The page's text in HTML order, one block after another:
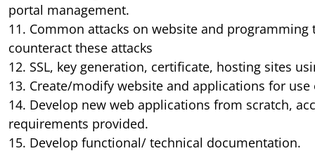
portal management.
11. Common attacks on website and programming
counteract these attacks
12. SSL, key generation, certificate, hosting sites
13. Create/modify website and applications for
14. Develop new web applications from scratch,
requirements provided.
15. Develop functional/ technical documentation.